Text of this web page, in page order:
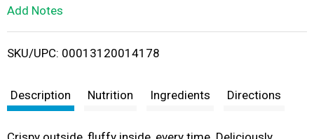
i
t
Add Notes
SKU/UPC: 00013120014178
Description Nutrition Ingredients Directions